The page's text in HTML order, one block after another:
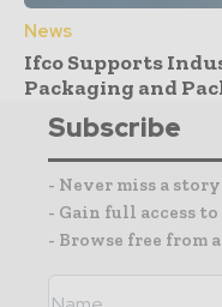
News
Ifco Supports
Packaging and
Subscribe
- Never miss a
- Gain full access
- Browse free from